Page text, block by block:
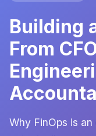
Building
From
Why FinOps is